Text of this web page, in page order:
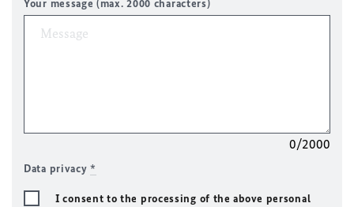
Your message (max. 2000 characters)
0/2000
Data privacy*
I consent to the processing of the above personal